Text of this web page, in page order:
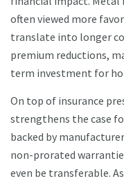
often viewed more
translate into longer
premium reductions,
term investment for
On top of insurance
strengthens the case
backed by
non-prorated
even be transferable.